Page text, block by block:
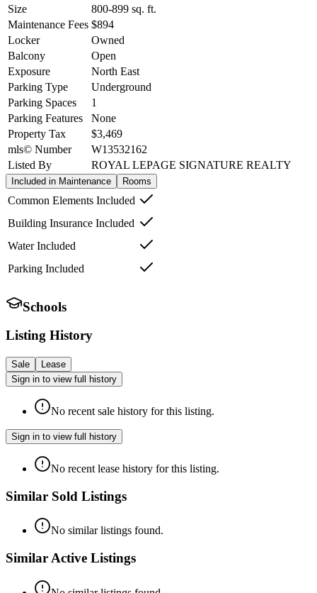
Size
800-899 sq. ft.
Maintenance Fees $894
Locker
Owned
Balcony
Open
Exposure
North East
Parking Type
Underground
Parking Spaces
1
Parking Features
None
Property Tax
$3,469
mls© Number
W13532162
Listed By
ROYAL LEPAGE SIGNATURE REALTY
Included in Maintenance Rooms
Common Elements Included
Building Insurance Included
Water Included
Parking Included
Schools
Listing History
Sale
Lease
Sign in to view full history
No recent sale history for this listing.
Sign in to view full history
No recent lease history for this listing.
Similar Sold Listings
No similar listings found.
Similar Active Listings